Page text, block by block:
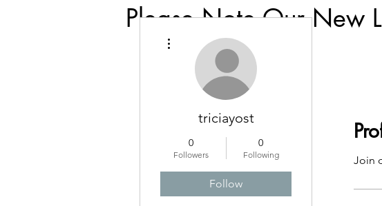
Please Note Our New
Join
triciayost
0
Followers
0
Following
Follow